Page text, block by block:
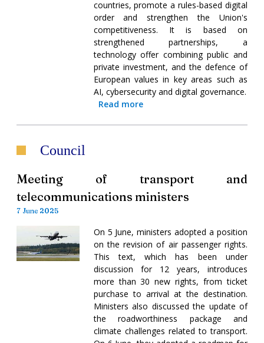
countries, promote a rules-based digital
order and strengthen the Union's
competitiveness. It is based on
strengthened partnerships, a
technology offer combining public and
private investment, and the defence of
European values in key areas such as
AI, cybersecurity and digital governance.
Read more
Council
Meeting of transport and
telecommunications ministers
7 June 2025
On 5 June, ministers adopted a position
on the revision of air passenger rights.
This text, which has been under
discussion for 12 years, introduces
more than 30 new rights, from ticket
purchase to arrival at the destination.
Ministers also discussed the update of
the roadworthiness package and
climate challenges related to transport.